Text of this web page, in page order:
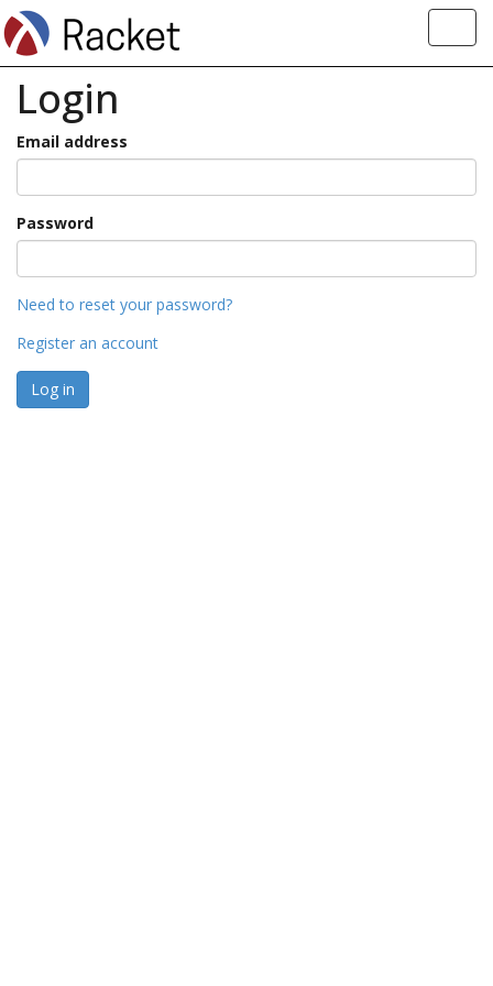
Login
Email address
Password
Need to reset your password?
Register an account
Log in